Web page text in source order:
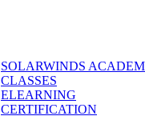
SOLARWINDS
CLASSES
ELEARNING
CERTIFICATION